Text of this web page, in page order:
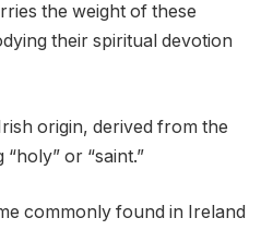
the weight of these
their spiritual devotion
origin, derived from the
or “saint.”
commonly found in Ireland